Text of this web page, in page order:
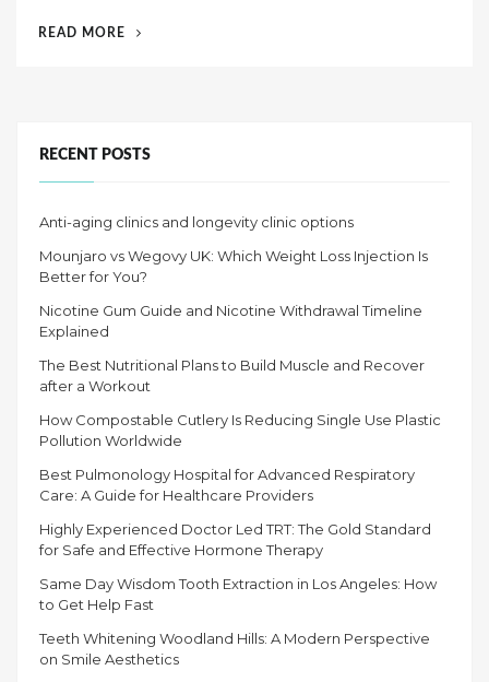
READ MORE
VEGAS
MUST
40”
RECENT POSTS
Anti-aging clinics and longevity clinic options
Mounjaro vs Wegovy UK: Which Weight Loss Injection Is
Better for You?
Nicotine Gum Guide and Nicotine Withdrawal Timeline
Explained
The Best Nutritional Plans to Build Muscle and Recover
after a Workout
How Compostable Cutlery Is Reducing Single Use Plastic
Pollution Worldwide
Best Pulmonology Hospital for Advanced Respiratory
Care: A Guide for Healthcare Providers
Highly Experienced Doctor Led TRT: The Gold Standard
for Safe and Effective Hormone Therapy
Same Day Wisdom Tooth Extraction in Los Angeles: How
to Get Help Fast
Teeth Whitening Woodland Hills: A Modern Perspective
on Smile Aesthetics